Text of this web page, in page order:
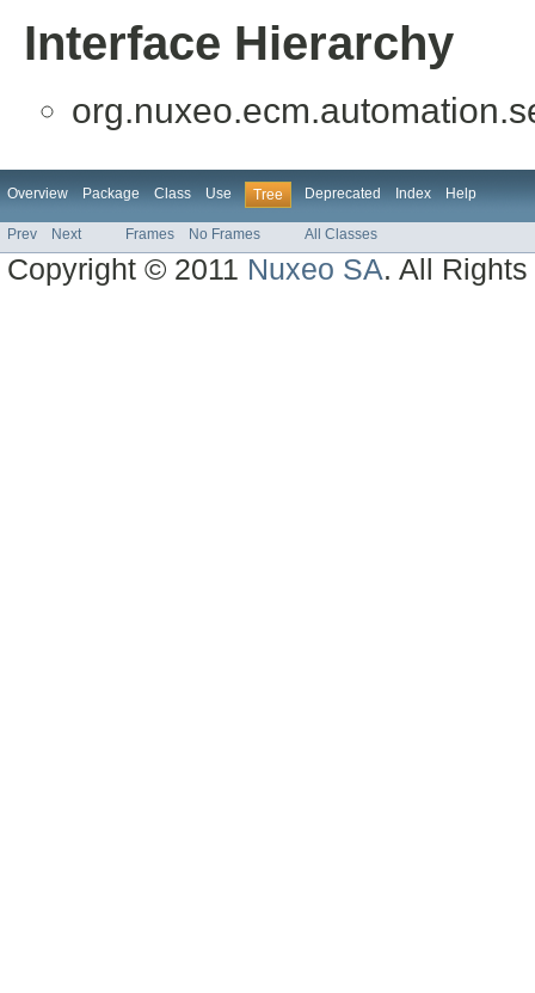
Interface Hierarchy
Overview Package Class Use Tree Deprecated Index Help
Prev Next Frames No Frames All Classes
Copyright © 2011 Nuxeo SA. All